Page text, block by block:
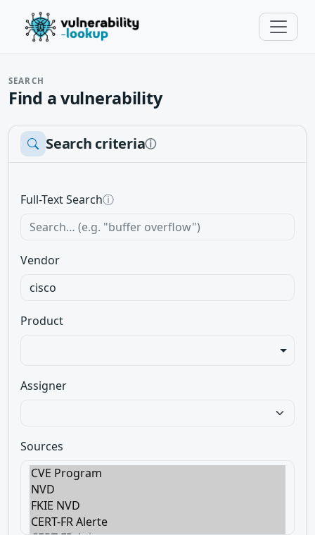
SEARCH
Find a vulnerability
Search criteriaⓘ
Full-Text Searchⓘ
Vendor
Product
Assigner
Sources